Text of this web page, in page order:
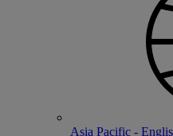
Asia Pacific -